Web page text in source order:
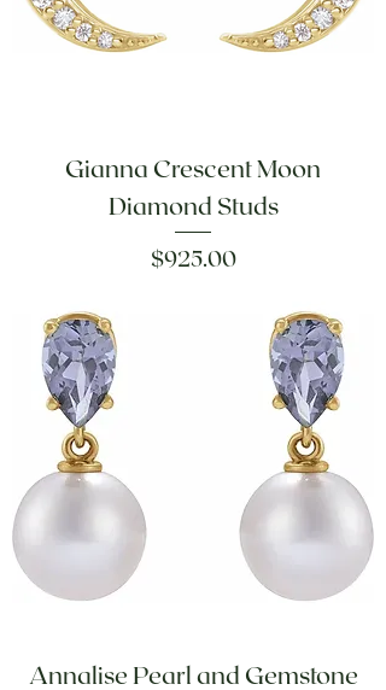
Gianna Crescent Moon
Diamond Studs
Price
$925.00
Annalise Pearl and Gemstone